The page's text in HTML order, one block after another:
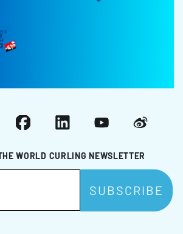
WORLD CURLING NEWSLETTER
FacebookLinkedInYouTubeWeibo